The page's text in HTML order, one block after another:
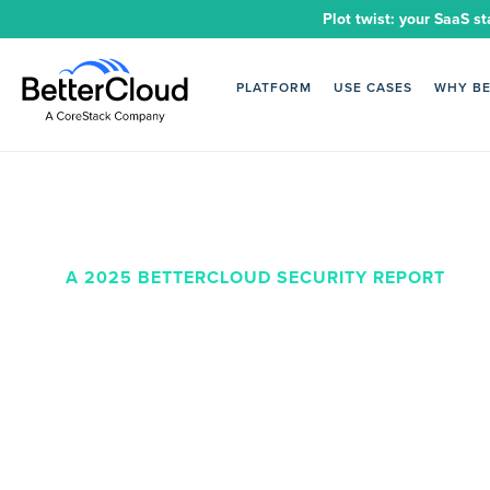
Plot twist: your SaaS
PLATFORM USE CASES WHY
A 2025 BETTERCLOUD SECURITY REPORT